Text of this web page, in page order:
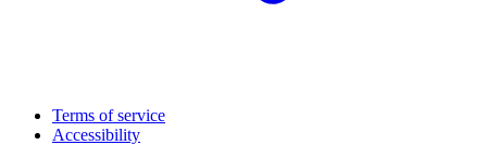
Terms of service
Accessibility